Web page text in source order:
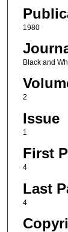
1980
Black and
2
Issue
1
First
4
Last
4